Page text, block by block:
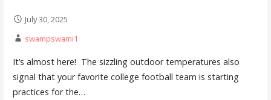
July 30, 2025
swampswami1
It’s almost here! The sizzling outdoor temperatures also
signal that your favorite college football team is starting
practices for the…